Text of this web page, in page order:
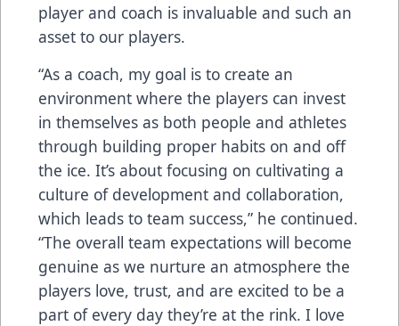
player and coach is invaluable and such an
asset to our players.
“As a coach, my goal is to create an
environment where the players can invest
in themselves as both people and athletes
through building proper habits on and off
the ice. It’s about focusing on cultivating a
culture of development and collaboration,
which leads to team success,” he continued.
“The overall team expectations will become
genuine as we nurture an atmosphere the
players love, trust, and are excited to be a
part of every day they’re at the rink. I love